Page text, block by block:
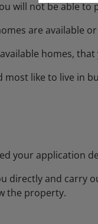
will not be able to
are available
homes,
most like to live in
your application
directly and carry
the property.